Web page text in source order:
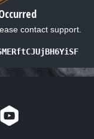
contact support.